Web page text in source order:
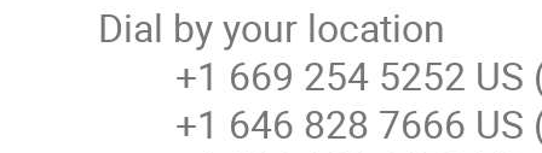
Dial by your location
+1 669 254 5252 US
+1 646 828 7666 US